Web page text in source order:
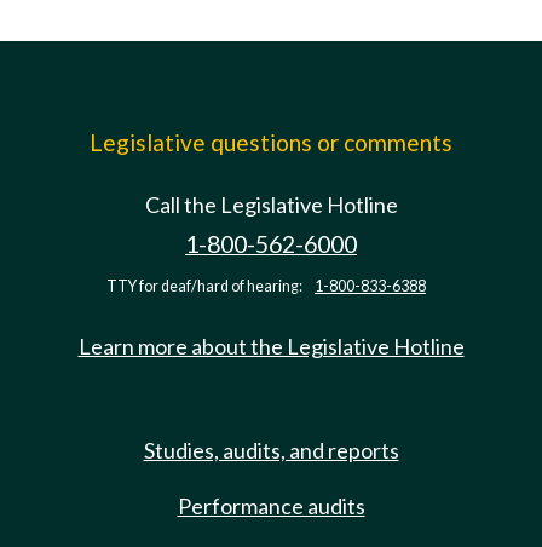
Legislative questions or comments
Call the Legislative Hotline
1-800-562-6000
TTY for deaf/hard of hearing: 1-800-833-6388
Learn more about the Legislative Hotline
Studies, audits, and reports
Performance audits